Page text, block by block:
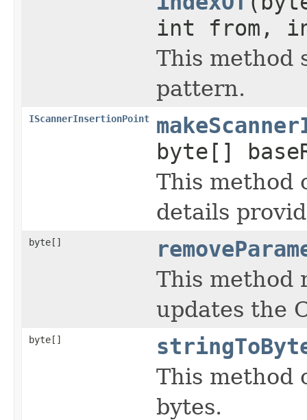
int from,
This method
pattern.
IScannerInsertionPoint
byte[]
This method
details
byte[]
This method
updates the
byte[]
This method
bytes.